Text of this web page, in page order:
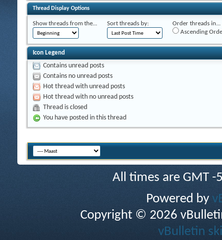
Thread Display Options
Show threads from the... Sort threads by:
Order threads in...
Ascending
Icon Legend
Contains unread posts
Contains no unread posts
Hot thread with unread posts
Hot thread with no unread posts
Thread is closed
You have posted in this thread
All times are GMT
Powered by
Copyright © 2026
vBulletin